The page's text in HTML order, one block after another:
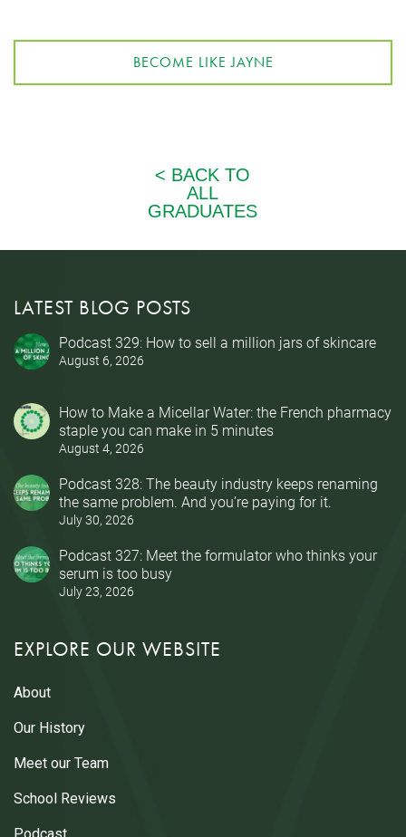
BECOME LIKE JAYNE
LATEST BLOG POSTS
Podcast 329: How to sell a million jars of skincare
August 6, 2026
How to Make a Micellar Water: the French pharmacy
staple you can make in 5 minutes
August 4, 2026
Podcast 328: The beauty industry keeps renaming
the same problem. And you’re paying for it.
July 30, 2026
Podcast 327: Meet the formulator who thinks your
serum is too busy
July 23, 2026
EXPLORE OUR WEBSITE
About
Our History
Meet our Team
School Reviews